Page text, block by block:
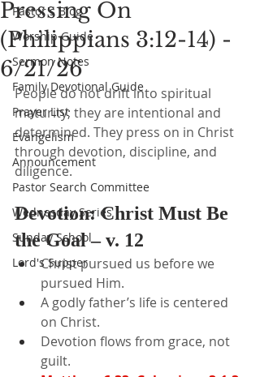
Pastor's Blog
Worship Guide
Sermon Notes
Family Devotional Guide
Prayer List
Evangelism
Announcement
Pastor Search Committee
Wednesday Series
Sunday School
Lord's Supper
Pressing On
(Philippians 3:12-14) -
6/21/26
People do not drift into spiritual
maturity; they are intentional and
determined. They press on in Christ
through devotion, discipline, and
diligence.
Devotion: Christ Must Be
the Goal – v. 12
Christ pursued us before we
pursued Him.
A godly father’s life is centered
on Christ.
Devotion flows from grace, not
guilt.